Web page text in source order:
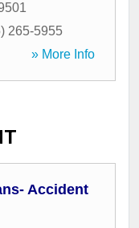
265-5955
» More Info
Accident